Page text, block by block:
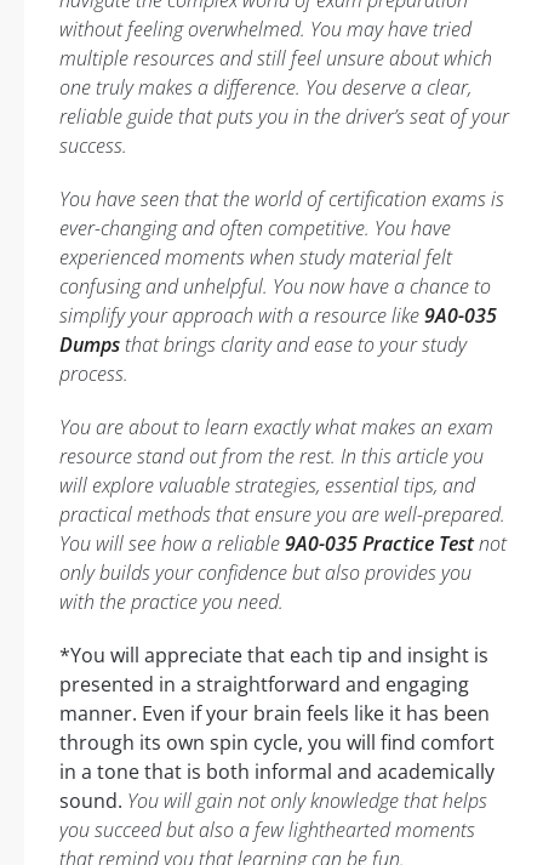
without feeling overwhelmed. You may have tried
multiple resources and still feel unsure about which
one truly makes a difference. You deserve a clear,
reliable guide that puts you in the driver’s seat of your
success.
You have seen that the world of certification exams is
ever-changing and often competitive. You have
experienced moments when study material felt
confusing and unhelpful. You now have a chance to
simplify your approach with a resource like9A0-035
Dumps that brings clarity and ease to your study
process.
You are about to learn exactly what makes an exam
resource stand out from the rest. In this article you
will explore valuable strategies, essential tips, and
practical methods that ensure you are well-prepared.
You will see how a reliable9A0-035 Practice Testnot
only builds your confidence but also provides you
with the practice you need.
*You will appreciate that each tip and insight is
presented in a straightforward and engaging
manner. Even if your brain feels like it has been
through its own spin cycle, you will find comfort
in a tone that is both informal and academically
sound. You will gain not only knowledge that helps
you succeed but also a few lighthearted moments
that remind you that learning can be fun.